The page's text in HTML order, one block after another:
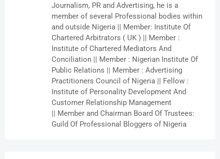
Journalism, PR and Advertising, he is a
member of several Professional bodies within
and outside Nigeria || Member: Institute Of
Chartered Arbitrators ( UK ) || Member :
Institute of Chartered Mediators And
Conciliation || Member : Nigerian Institute Of
Public Relations || Member : Advertising
Practitioners Council of Nigeria || Fellow :
Institute of Personality Development And
Customer Relationship Management
|| Member and Chairman Board Of Trustees:
Guild Of Professional Bloggers of Nigeria